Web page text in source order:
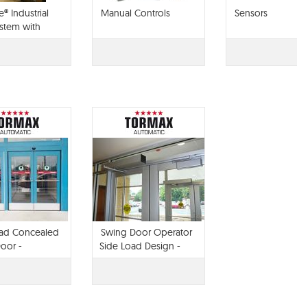
Industrial
with
Door
Manual Controls Sensors
Concealed
-
1302
Swing Door Operator
Side Load Design -
TTX 1102